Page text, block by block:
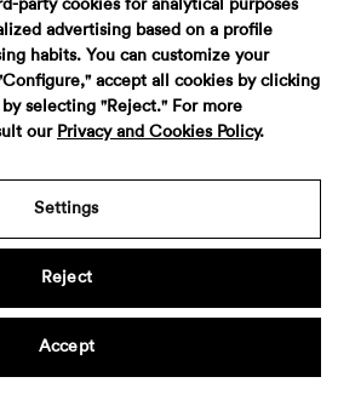
party cookies for analytical purposes
advertising based on a profile
habits. You can customize your
accept all cookies by clicking
selecting "Reject." For more
our Privacy and Cookies Policy.
Settings
Reject
Accept